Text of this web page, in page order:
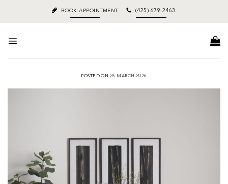
content
BOOK APPOINTMENT (425) 679-2463
POSTED ON 26 MARCH 2026